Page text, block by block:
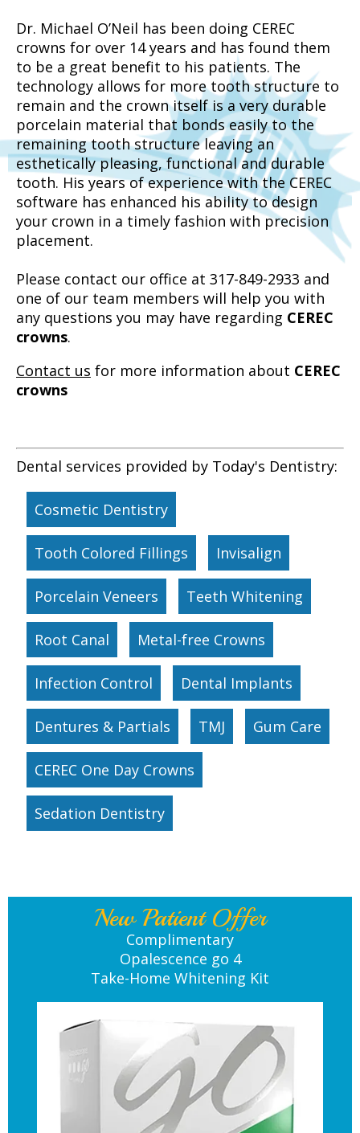
Dr. Michael O’Neil has been doing CEREC
crowns for over 14 years and has found them
to be a great benefit to his patients. The
technology allows for more tooth structure to
remain and the crown itself is a very durable
porcelain material that bonds easily to the
remaining tooth structure leaving an
esthetically pleasing, functional and durable
tooth. His years of experience with the CEREC
software has enhanced his ability to design
your crown in a timely fashion with precision
placement.
Please contact our office at 317-849-2933 and
one of our team members will help you with
any questions you may have regarding CEREC
crowns.
Contact us for more information about CEREC
crowns
Dental services provided by Today's Dentistry:
Cosmetic Dentistry
Tooth Colored Fillings Invisalign
Porcelain Veneers Teeth Whitening
Root Canal Metal-free Crowns
Infection Control Dental Implants
Dentures & Partials TMJ Gum Care
CEREC One Day Crowns
Sedation Dentistry
New Patient Offer
Complimentary
Opalescence go 4
Take-Home Whitening Kit